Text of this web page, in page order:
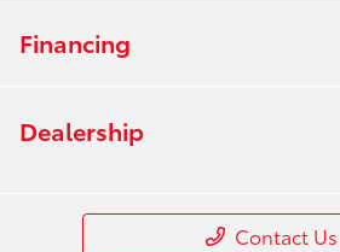
Financing
Dealership
Contact Us